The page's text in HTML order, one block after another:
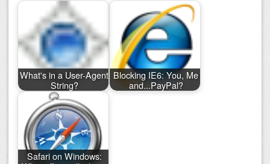
What's in a User-Agent
String?
Blocking IE6: You, Me
and...PayPal?
Safari on Windows: